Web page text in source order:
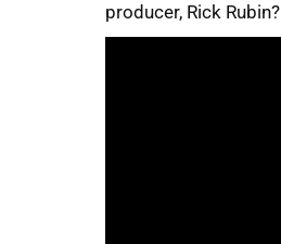
producer, Rick Rubin?